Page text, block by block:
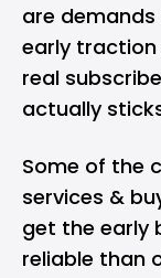
are
early
real
actually
Some of the
services &
get the early
reliable than